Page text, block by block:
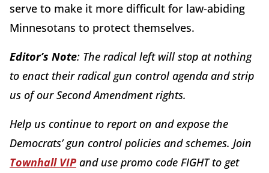
serve to make it more difficult for law-abiding
Minnesotans to protect themselves.
Editor’s Note: The radical left will stop at nothing
to enact their radical gun control agenda and strip
us of our Second Amendment rights.
Help us continue to report on and expose the
Democrats’ gun control policies and schemes. Join
Townhall VIP and use promo code FIGHT to get